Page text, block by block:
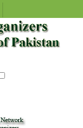
Munazzam